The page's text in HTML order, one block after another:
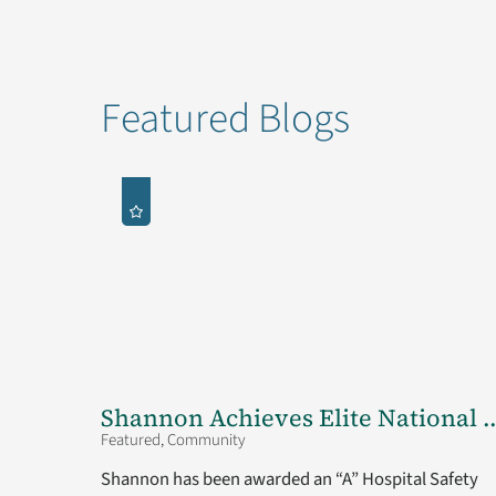
Featured Blogs
Shannon Achieves Elite National
Featured, Community
Shannon has been awarded an “A” Hospital Safety